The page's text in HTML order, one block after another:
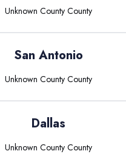
Unknown County County
San Antonio
Unknown County County
Dallas
Unknown County County